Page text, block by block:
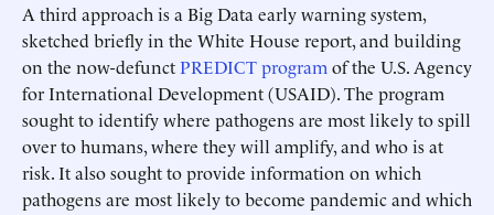
A third approach is a Big Data early warning system,
sketched briefly in the White House report, and building
on the now-defunctPREDICT program of the U.S. Agency
for International Development (USAID). The program
sought to identify where pathogens are most likely to spill
over to humans, where they will amplify, and who is at
risk. It also sought to provide information on which
pathogens are most likely to become pandemic and which